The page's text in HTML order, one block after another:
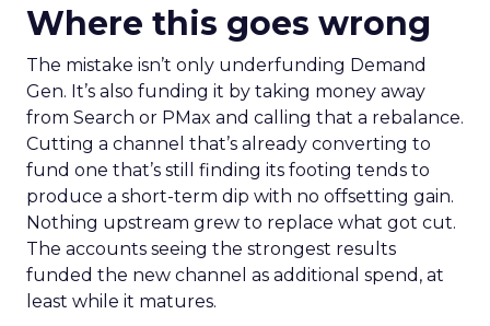
Where this goes wrong
The mistake isn’t only underfunding Demand
Gen. It’s also funding it by taking money away
from Search or PMax and calling that a rebalance.
Cutting a channel that’s already converting to
fund one that’s still finding its footing tends to
produce a short-term dip with no offsetting gain.
Nothing upstream grew to replace what got cut.
The accounts seeing the strongest results
funded the new channel as additional spend, at
least while it matures.